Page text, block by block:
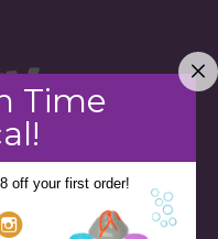
Time
off your first order!